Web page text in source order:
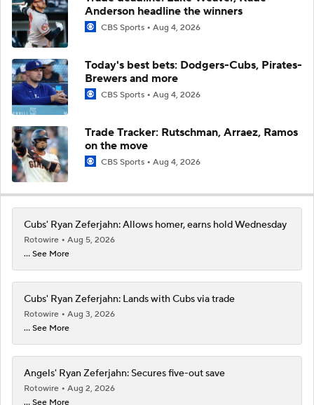
Anderson headline the winners
CBS Sports Aug 4, 2026
Today's best bets: Dodgers-Cubs, Pirates-
Brewers and more
CBS Sports Aug 4, 2026
Trade Tracker: Rutschman, Arraez, Ramos
on the move
CBS Sports Aug 4, 2026
Cubs' Ryan Zeferjahn: Allows homer, earns hold Wednesday
Rotowire
Aug 5, 2026
... See More
Cubs' Ryan Zeferjahn: Lands with Cubs via trade
Rotowire
Aug 3, 2026
... See More
Angels' Ryan Zeferjahn: Secures five-out save
Rotowire
Aug 2, 2026
... See More